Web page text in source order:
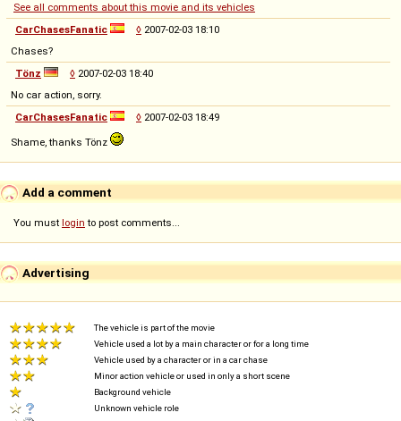
See all comments about this movie and its vehicles
CarChasesFanatic
◊ 2007-02-03 18:10
Chases?
Tönz
◊ 2007-02-03 18:40
No car action, sorry.
CarChasesFanatic
◊ 2007-02-03 18:49
Shame, thanks Tönz
Add a comment
You must login to post comments...
Advertising
The vehicle is part of the movie
Vehicle used a lot by a main character or for a long time
Vehicle used by a character or in a car chase
Minor action vehicle or used in only a short scene
Background vehicle
Unknown vehicle role